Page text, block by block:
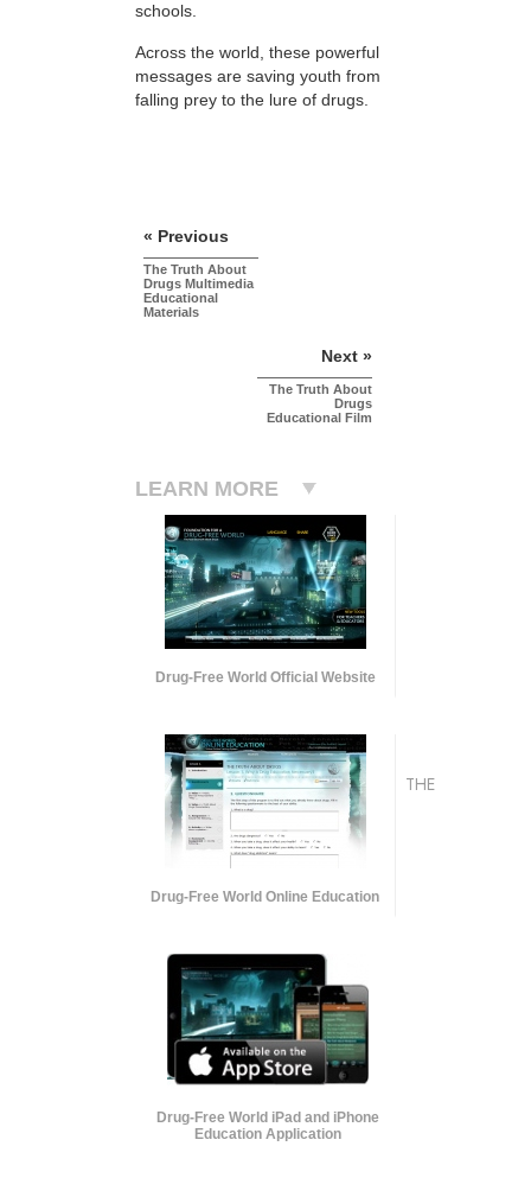
schools.
Across the world, these powerful
messages are saving youth from
falling prey to the lure of drugs.
« Previous
The Truth About
Drugs Multimedia
Educational
Materials
Next »
The Truth About
Drugs
Educational Film
LEARN MORE
Drug-Free World Official Website
Drug-Free World Online Education
Drug-Free World iPad and iPhone
Education Application
THE